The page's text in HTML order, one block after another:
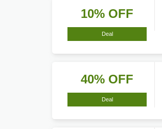
10% OFF
Deal
40% OFF
Deal